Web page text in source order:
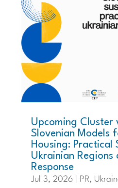
Upcoming Cluster
Slovenian Models
Housing: Practical
Ukrainian Regions
Response
Jul 3, 2026| PR,